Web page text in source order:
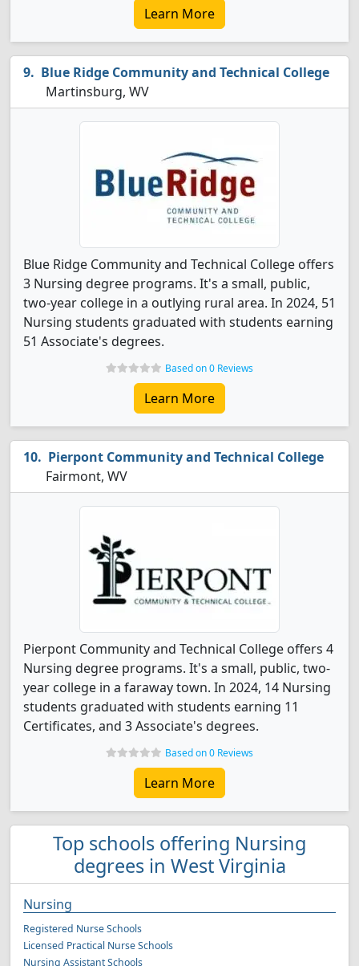
Learn More
Blue Ridge Community and Technical College
Martinsburg, WV
Blue Ridge Community and Technical College offers
3 Nursing degree programs. It's a small, public,
two-year college in a outlying rural area. In 2024, 51
Nursing students graduated with students earning
51 Associate's degrees.
Based on 0 Reviews
Learn More
Pierpont Community and Technical College
Fairmont, WV
Pierpont Community and Technical College offers 4
Nursing degree programs. It's a small, public, two-
year college in a faraway town. In 2024, 14 Nursing
students graduated with students earning 11
Certificates, and 3 Associate's degrees.
Based on 0 Reviews
Learn More
Top schools offering Nursing
degrees in West Virginia
Nursing
Registered Nurse Schools
Licensed Practical Nurse Schools
Nursing Assistant Schools